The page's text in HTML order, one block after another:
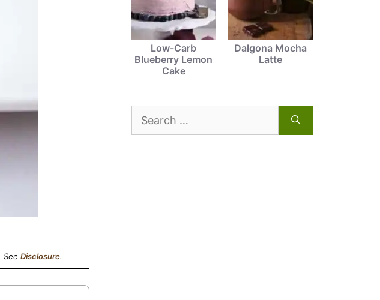
See Disclosure.
Low-Carb
Blueberry Lemon
Cake
Dalgona Mocha
Latte
Search
for: